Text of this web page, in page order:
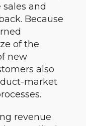
and
Because
of the
new
also
market
revenue